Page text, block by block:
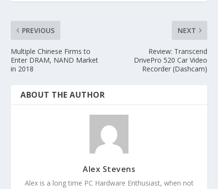
PREVIOUS
Multiple Chinese Firms to
Enter DRAM, NAND Market
in 2018
NEXT
Review: Transcend
DrivePro 520 Car Video
Recorder (Dashcam)
ABOUT THE AUTHOR
Alex Stevens
Alex is a long time PC Hardware Enthusiast, when not